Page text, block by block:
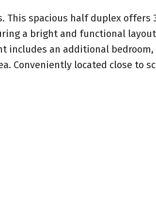
This spacious half duplex offers
a bright and functional
includes an additional
Conveniently located close to